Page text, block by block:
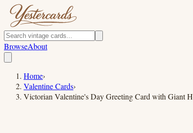
BrowseAbout
Home›
Valentine Cards›
Victorian Valentine's Day Greeting Card with Giant